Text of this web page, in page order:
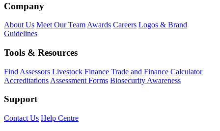
Company
About Us Meet Our Team Awards Careers Logos & Brand
Guidelines
Tools & Resources
Find Assessors Livestock Finance Trade and Finance Calculator
Accreditations Assessment Forms Biosecurity Awareness
Support
Contact Us Help Centre